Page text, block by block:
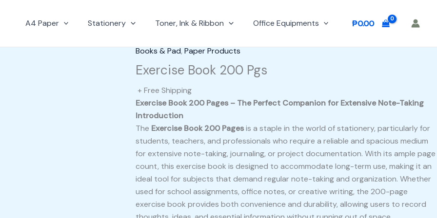
A4 Paper Stationery Toner, Ink & Ribbon Office Equipments ₱0.00
Books & Pad, Paper Products
Exercise Book 200 Pgs
+ Free Shipping
Exercise Book 200 Pages – The Perfect Companion for Extensive Note-Taking
Introduction
The Exercise Book 200 Pagesis a staple in the world of stationery, particularly for
students, teachers, and professionals who require a reliable and spacious medium
for extensive note-taking, journaling, or project documentation. With its ample page
count, this exercise book is designed to accommodate long-term use, making it an
ideal tool for subjects that demand regular note-taking and organization. Whether
used for school assignments, office notes, or creative writing, the 200-page
exercise book provides both convenience and durability, allowing users to record